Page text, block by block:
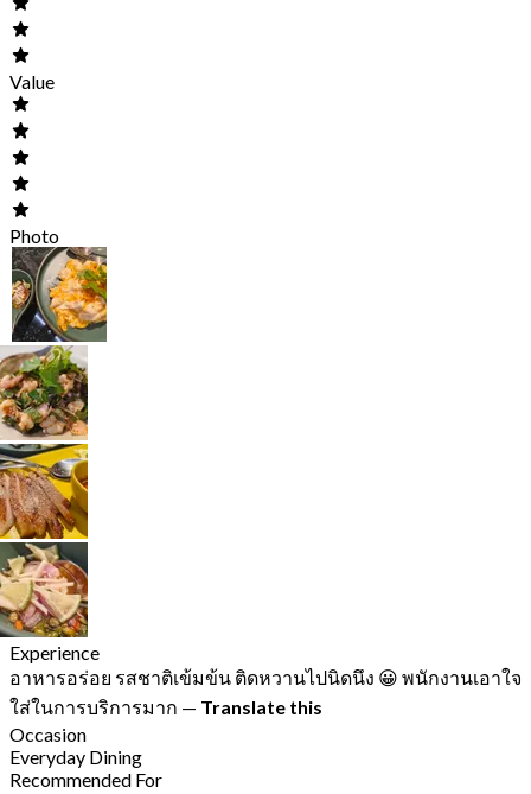
Value
Photo
Experience
อาหารอร่อย รสชาติเข้มข้น ติดหวานไปนิดนึง 😀 พนักงานเอาใจ
ใส่ในการบริการมาก — Translate this
Occasion
Everyday Dining
Recommended For